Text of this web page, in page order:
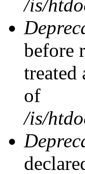
/is/
before
treated
of
/is/